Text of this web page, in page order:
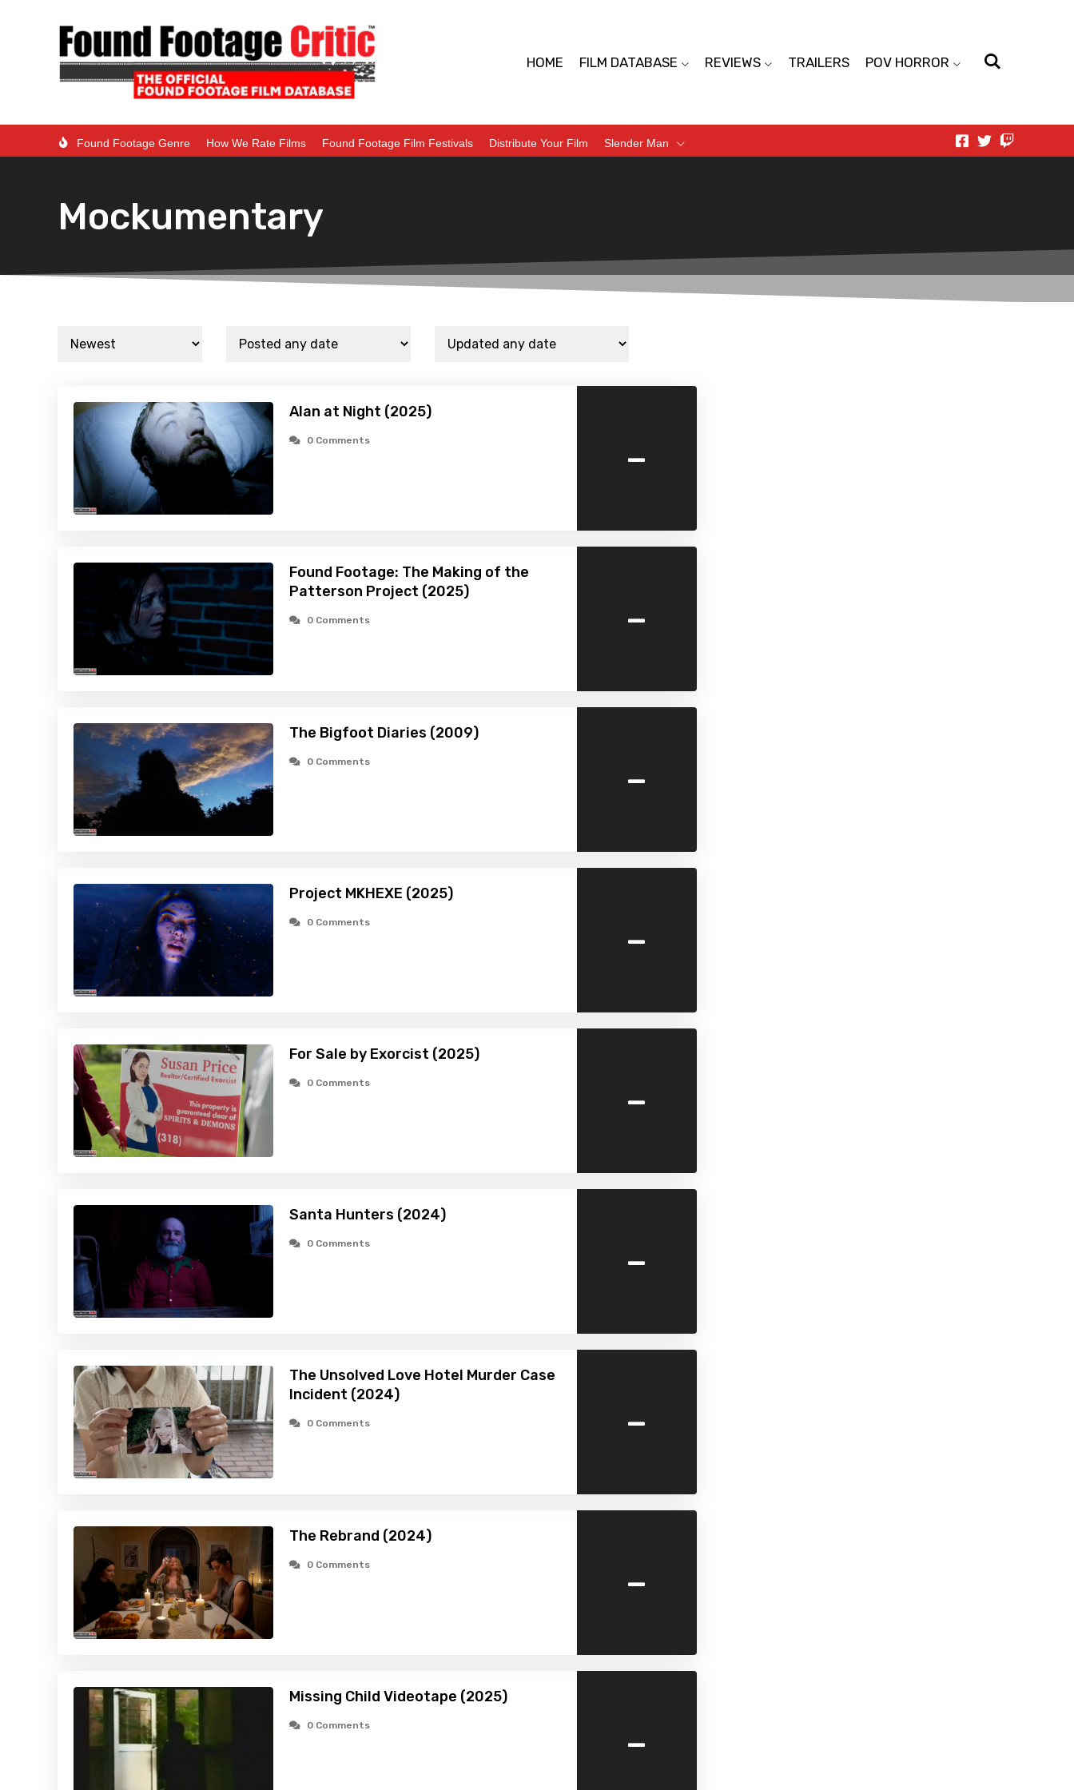
HOME FILM DATABASE REVIEWS TRAILERS POV HORROR
Found Footage Genre How We Rate Films Found Footage Film Festivals Distribute Your Film Slender Man
Mockumentary
Alan at Night (2025)
0 Comments -
Found Footage: The Making of the
Patterson Project (2025)
0 Comments -
The Bigfoot Diaries (2009)
0 Comments -
Project MKHEXE (2025)
0 Comments -
For Sale by Exorcist (2025)
0 Comments -
Santa Hunters (2024)
0 Comments -
The Unsolved Love Hotel Murder Case
Incident (2024)
0 Comments -
The Rebrand (2024)
0 Comments -
Missing Child Videotape (2025)
0 Comments -